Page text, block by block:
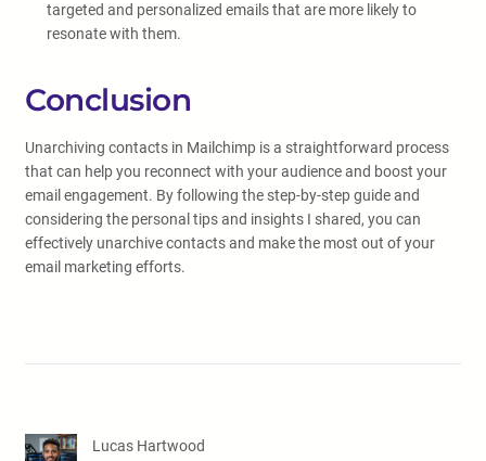
targeted and personalized emails that are more likely to
resonate with them.
Conclusion
Unarchiving contacts in Mailchimp is a straightforward process
that can help you reconnect with your audience and boost your
email engagement. By following the step-by-step guide and
considering the personal tips and insights I shared, you can
effectively unarchive contacts and make the most out of your
email marketing efforts.
Lucas Hartwood